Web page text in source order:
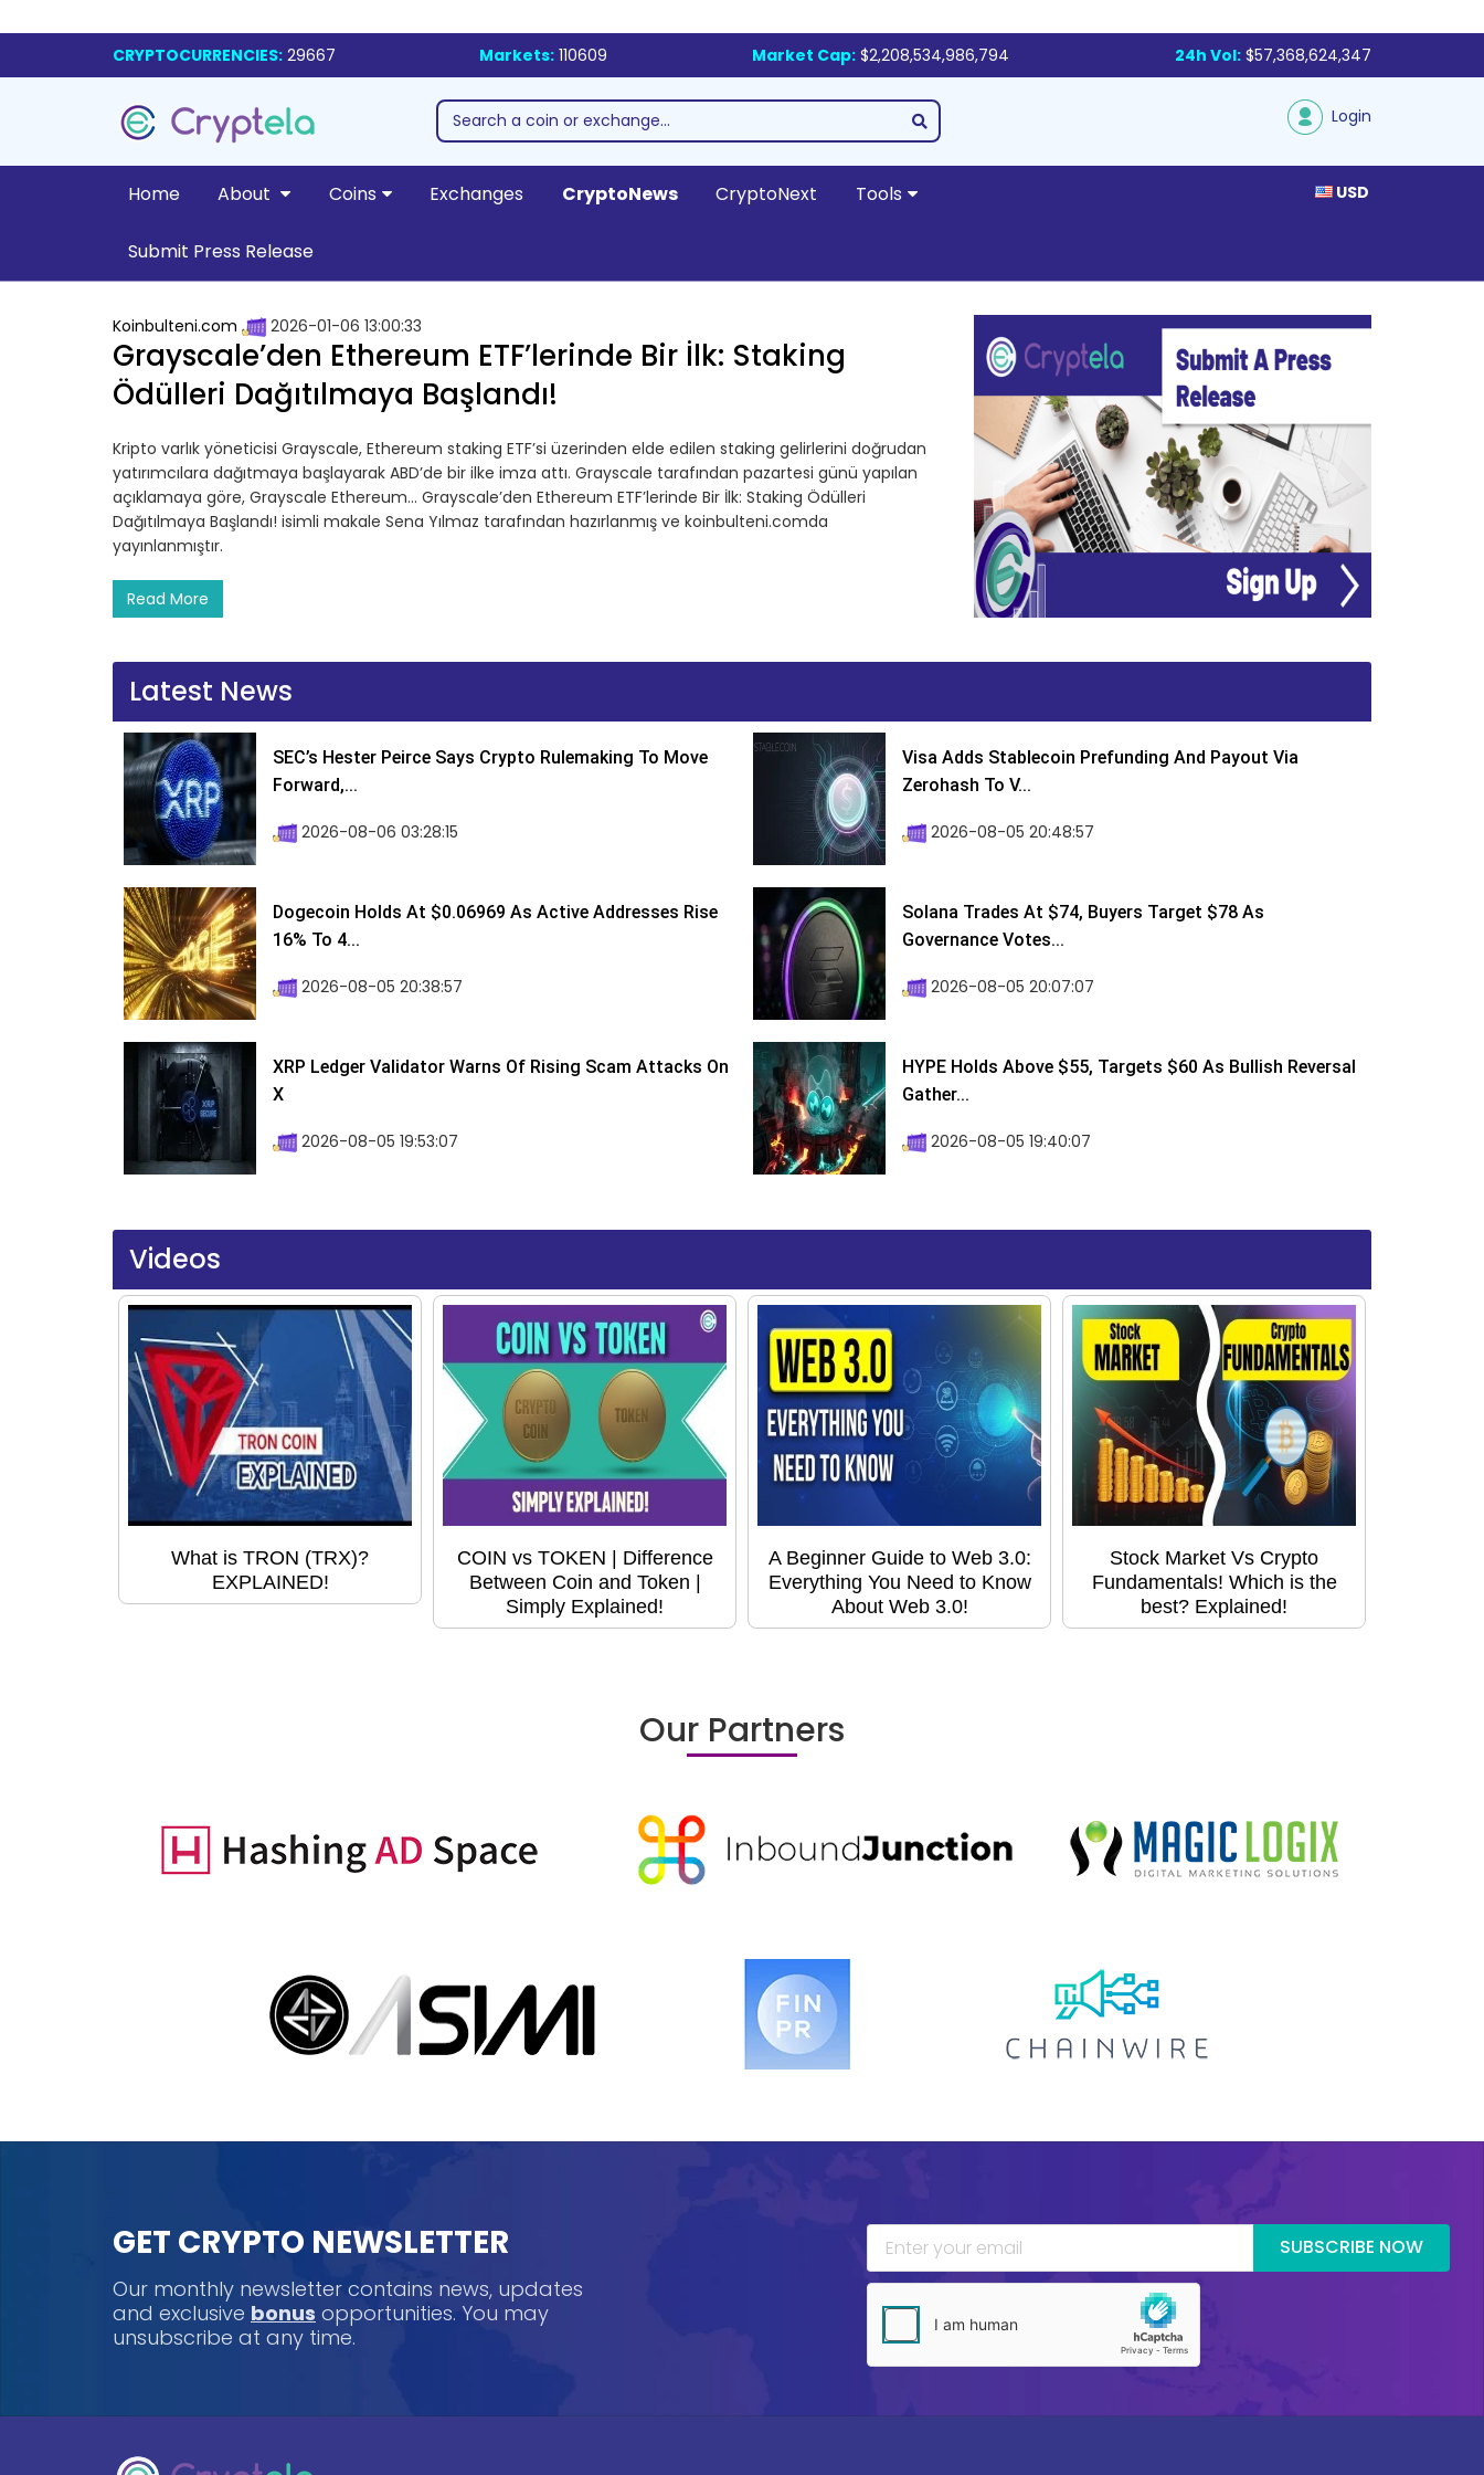
CRYPTOCURRENCIES: 29667 Markets: 110609 Market Cap: $2,208,534,986,794 24h Vol: $57,368,624,347
Login
Home About Coins Exchanges CryptoNews CryptoNext Tools
Submit Press Release
USD
Koinbulteni.com 2026-01-06 13:00:33
Grayscale’den Ethereum ETF’lerinde Bir İlk: Staking
Ödülleri Dağıtılmaya Başlandı!
Kripto varlık yöneticisi Grayscale, Ethereum staking ETF’si üzerinden elde edilen staking gelirlerini doğrudan
yatırımcılara dağıtmaya başlayarak ABD’de bir ilke imza attı. Grayscale tarafından pazartesi günü yapılan
açıklamaya göre, Grayscale Ethereum… Grayscale’den Ethereum ETF’lerinde Bir İlk: Staking Ödülleri
Dağıtılmaya Başlandı! isimli makale Sena Yılmaz tarafından hazırlanmış ve koinbulteni.comda
yayınlanmıştır.
Read More
Latest News
SEC’s Hester Peirce Says Crypto Rulemaking To Move
Forward,...
2026-08-06 03:28:15
Visa Adds Stablecoin Prefunding And Payout Via
Zerohash To V...
2026-08-05 20:48:57
Dogecoin Holds At $0.06969 As Active Addresses Rise
16% To 4...
2026-08-05 20:38:57
Solana Trades At $74, Buyers Target $78 As
Governance Votes...
2026-08-05 20:07:07
XRP Ledger Validator Warns Of Rising Scam Attacks On
X
2026-08-05 19:53:07
HYPE Holds Above $55, Targets $60 As Bullish Reversal
Gather...
2026-08-05 19:40:07
Videos
What is TRON (TRX)?
EXPLAINED!
COIN vs TOKEN | Difference
Between Coin and Token |
Simply Explained!
A Beginner Guide to Web 3.0:
Everything You Need to Know
About Web 3.0!
Stock Market Vs Crypto
Fundamentals! Which is the
best? Explained!
Our Partners
GET CRYPTO NEWSLETTER
Our monthly newsletter contains news, updates
and exclusive bonus opportunities. You may
unsubscribe at any time.
SUBSCRIBE NOW